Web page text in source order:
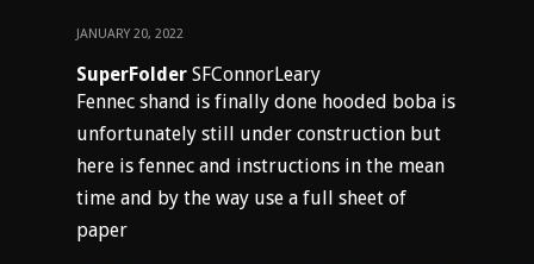
JANUARY 20, 2022
SuperFolder SFConnorLeary
Fennec shand is finally done hooded boba is
unfortunately still under construction but
here is fennec and instructions in the mean
time and by the way use a full sheet of
paper